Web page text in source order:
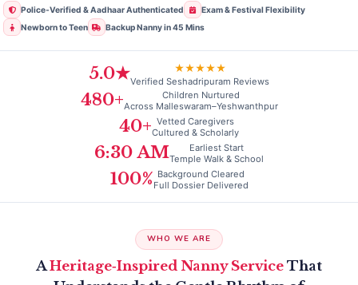
Police‑Verified & Aadhaar Authenticated
Exam & Festival Flexibility
Newborn to Teen
Backup Nanny in 45 Mins
5.0★ ★★★★★
Verified Seshadripuram Reviews
480+
Children Nurtured
Across Malleswaram–Yeshwanthpur
40+ Vetted Caregivers
Cultured & Scholarly
6:30 AM
Earliest Start
Temple Walk & School
100% Background Cleared
Full Dossier Delivered
WHO WE ARE
AHeritage‑Inspired Nanny ServiceThat